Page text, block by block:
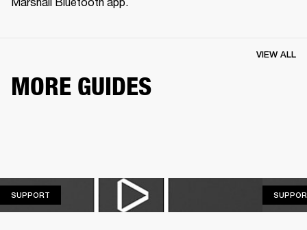
MORE GUIDES
VIEW ALL
SUPPORT